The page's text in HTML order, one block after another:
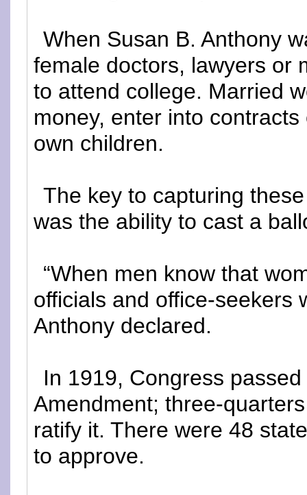
When Susan B. Anthony
female doctors, lawyers or
to attend college. Married
money, enter into
own children.
The key to capturing
was the ability to cast a
“When men know that
officials and office-seekers
Anthony declared.
In 1919, Congress
Amendment; three-
ratify it. There were 48
to approve.